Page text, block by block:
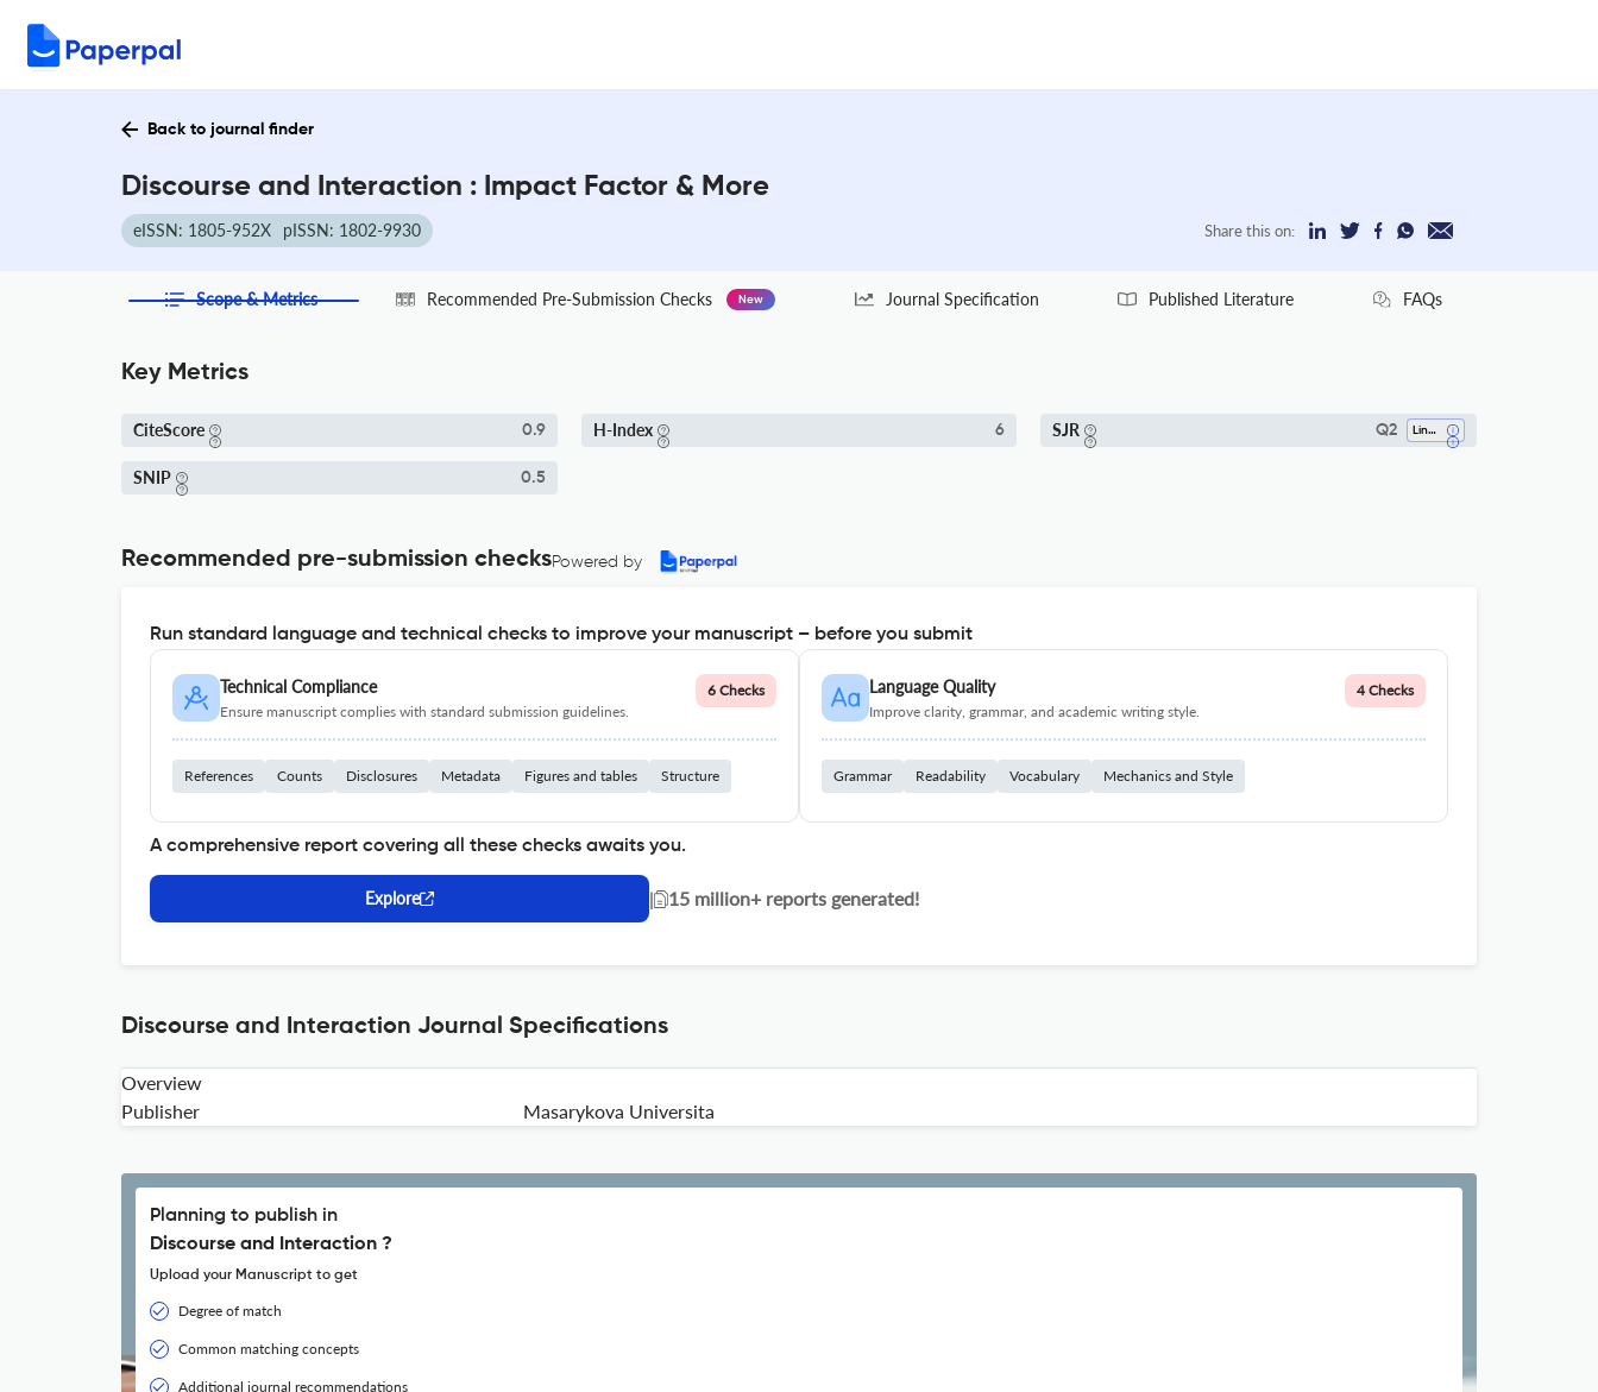
Back to journal finder
Discourse and Interaction : Impact Factor & More
eISSN: 1805-952X pISSN: 1802-9930 Share this on:
Scope & Metrics Recommended Pre-Submission Checks New Journal Specification Published Literature FAQs
Key Metrics
CiteScore 0.9 H-Index 6 SJR Q2 Linguistics And Language
SNIP 0.5
Recommended pre-submission checksPowered by
Run standard language and technical checks to improve your manuscript – before you submit
Technical Compliance
Ensure manuscript complies with standard submission guidelines.
6 Checks
References Counts Disclosures Metadata Figures and tables Structure
Language Quality
Improve clarity, grammar, and academic writing style.
4 Checks
Grammar Readability Vocabulary Mechanics and Style
A comprehensive report covering all these checks awaits you.
Explore | 15 million+ reports generated!
Discourse and Interaction Journal Specifications
Overview
Publisher
Masarykova Universita
Planning to publish in
Discourse and Interaction ?
Upload your Manuscript to get
Degree of match
Common matching concepts
Additional journal recommendations